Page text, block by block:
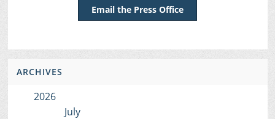
Email the Press Office
ARCHIVES
2026
July